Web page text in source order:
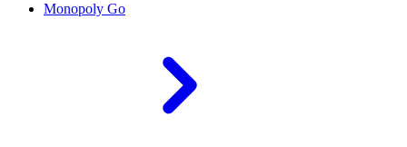
Monopoly Go